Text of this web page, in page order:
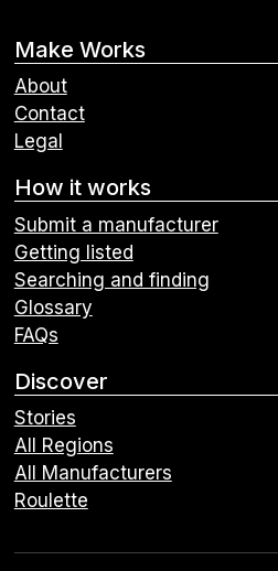
Make Works
About
Contact
Legal
How it works
Submit a manufacturer
Getting listed
Searching and finding
Glossary
FAQs
Discover
Stories
All Regions
All Manufacturers
Roulette